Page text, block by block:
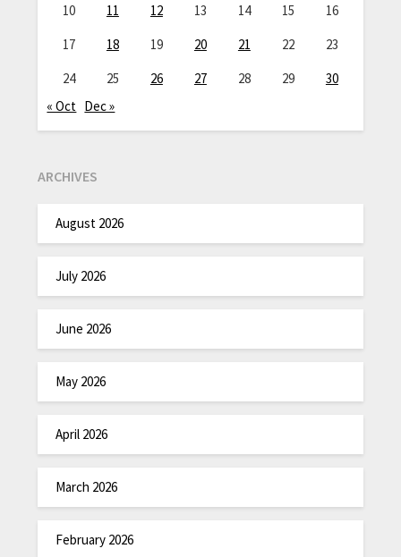
10
11 12 13 14 15
16
17
18 19 20 21 22
23
24
25 26 27 28 29
30
« Oct Dec »
ARCHIVES
August 2026
July 2026
June 2026
May 2026
April 2026
March 2026
February 2026